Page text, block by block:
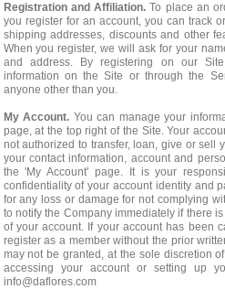
Registration and Affiliation. To place an
you register for an account, you can track
shipping addresses, discounts and other
When you register, we will ask for your
and address. By registering on our
information on the Site or through the
anyone other than you.
My Account. You can manage your
page, at the top right of the Site. Your
not authorized to transfer, loan, give or sell
your contact information, account and
the 'My Account' page. It is your
confidentiality of your account identity and
for any loss or damage for not complying
to notify the Company immediately if there
of your account. If your account has been
register as a member without the prior
may not be granted, at the sole discretion
accessing your account or setting up
info@daflores.com